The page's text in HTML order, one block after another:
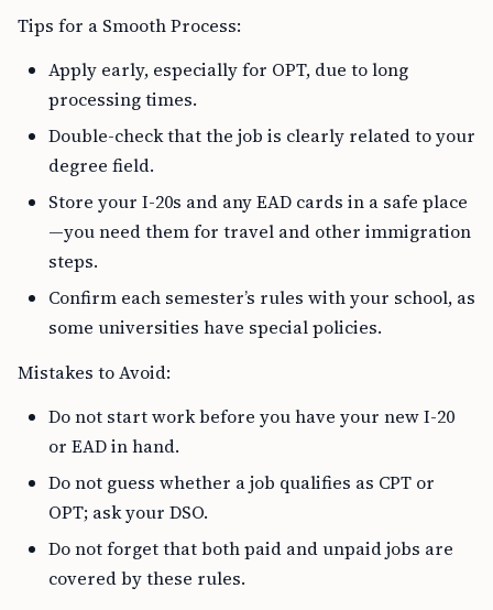
Tips for a Smooth Process:
Apply early, especially for OPT, due to long
processing times.
Double-check that the job is clearly related to your
degree field.
Store your I-20s and any EAD cards in a safe place
—you need them for travel and other immigration
steps.
Confirm each semester’s rules with your school, as
some universities have special policies.
Mistakes to Avoid:
Do not start work before you have your new I-20
or EAD in hand.
Do not guess whether a job qualifies as CPT or
OPT; ask your DSO.
Do not forget that both paid and unpaid jobs are
covered by these rules.